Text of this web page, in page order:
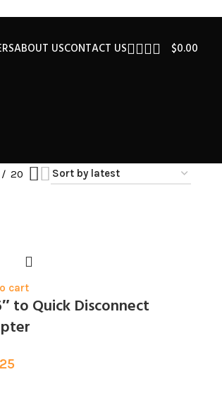
ABOUT USCONTACT US $0.00
20
cart
to Quick Disconnect